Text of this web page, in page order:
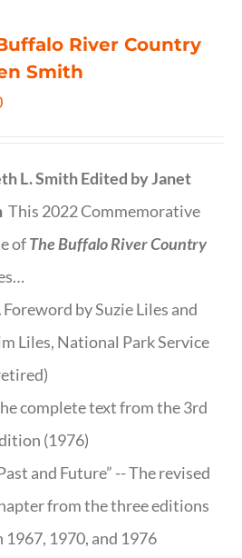
River Country
Smith
L. SmithEdited by Janet
This 2022 Commemorative
ofThe Buffalo River Country
Foreword by Suzie Liles and
Liles, National Park Service
complete text from the 3rd
(1976)
and Future” -- The revised
from the three editions
1967, 1970, and 1976